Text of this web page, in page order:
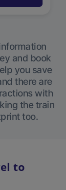
and book
you save
there are
with
the train
too.
to